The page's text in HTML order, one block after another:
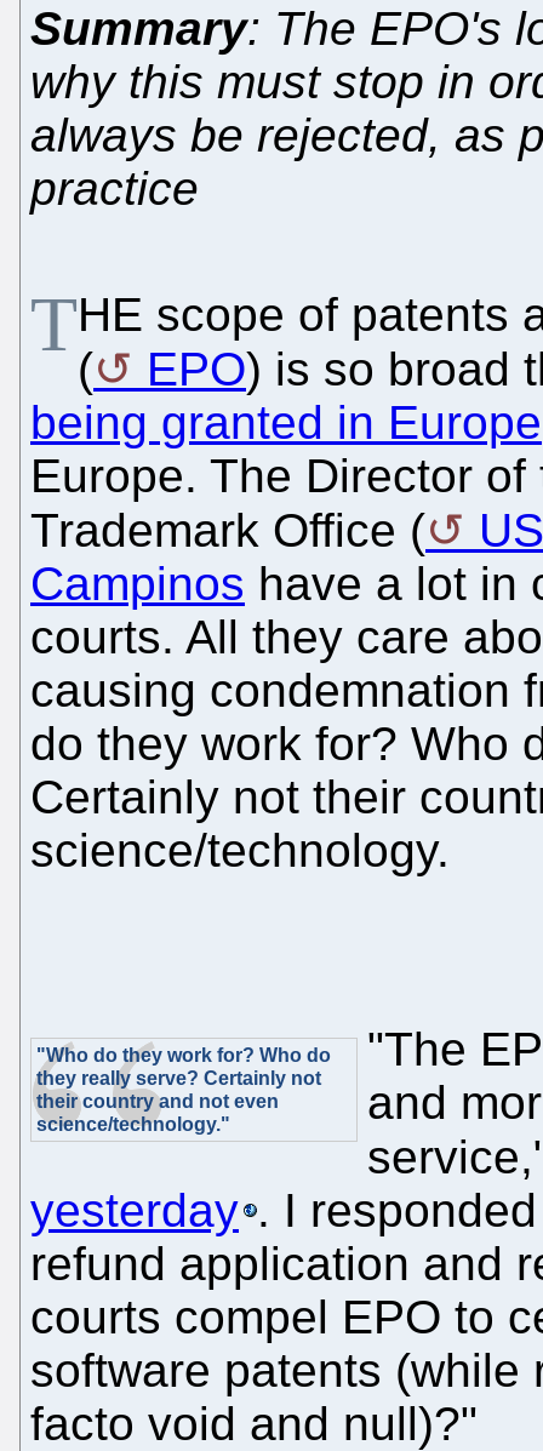
Summary: The EPO's
why this must stop in
always be rejected, as
practice
THE scope of patents
(
EPO) is so broad
being granted in Europe
Europe. The Director
Trademark Office (
Campinos have a lot in
courts. All they care
causing condemnation
do they work for? Who
Certainly not their
science/technology.
"Who do they work for? Who do
they really serve? Certainly not
their country and not even
science/technology."
"The
and
yesterday . I
refund application and
courts compel EPO to
software patents
facto void and null)?"